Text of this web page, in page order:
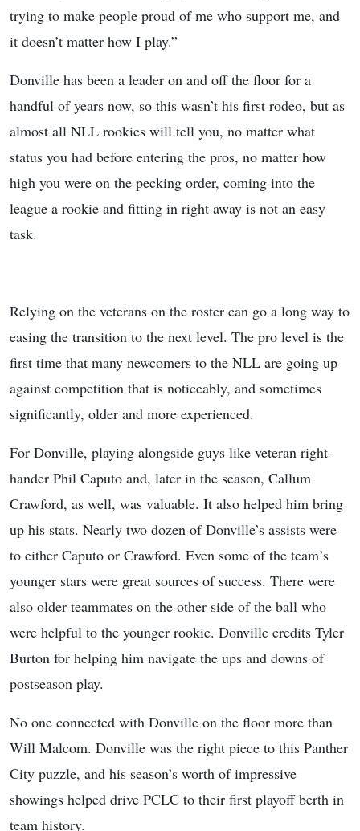
trying to make people proud of me who support me, and
it doesn’t matter how I play.”
Donville has been a leader on and off the floor for a
handful of years now, so this wasn’t his first rodeo, but as
almost all NLL rookies will tell you, no matter what
status you had before entering the pros, no matter how
high you were on the pecking order, coming into the
league a rookie and fitting in right away is not an easy
task.
Relying on the veterans on the roster can go a long way to
easing the transition to the next level. The pro level is the
first time that many newcomers to the NLL are going up
against competition that is noticeably, and sometimes
significantly, older and more experienced.
For Donville, playing alongside guys like veteran right-
hander Phil Caputo and, later in the season, Callum
Crawford, as well, was valuable. It also helped him bring
up his stats. Nearly two dozen of Donville’s assists were
to either Caputo or Crawford. Even some of the team’s
younger stars were great sources of success. There were
also older teammates on the other side of the ball who
were helpful to the younger rookie. Donville credits Tyler
Burton for helping him navigate the ups and downs of
postseason play.
No one connected with Donville on the floor more than
Will Malcom. Donville was the right piece to this Panther
City puzzle, and his season’s worth of impressive
showings helped drive PCLC to their first playoff berth in
team history.